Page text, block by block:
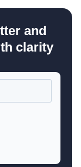
and
clarity